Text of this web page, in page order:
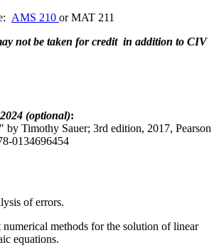
AMS 210 or MAT 211
not be taken for credit in addition to CIV
(optional):
by Timothy Sauer; 3rd edition, 2017, Pearson
0134696454
of errors.
methods for the solution of linear
equations.